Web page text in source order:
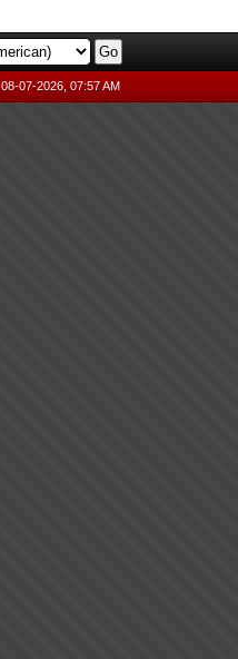
08-07-2026, 07:57 AM